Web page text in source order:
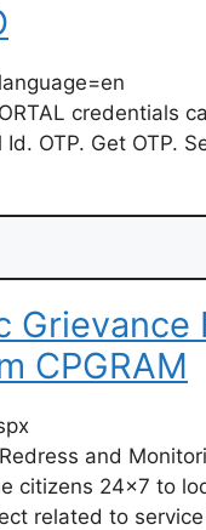
credentials
OTP. Get OTP.
Grievance
CPGRAM
and
citizens 24×7 to
related to